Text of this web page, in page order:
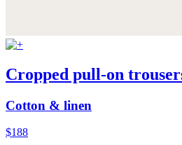
Cropped pull-on
Cotton & linen
$188